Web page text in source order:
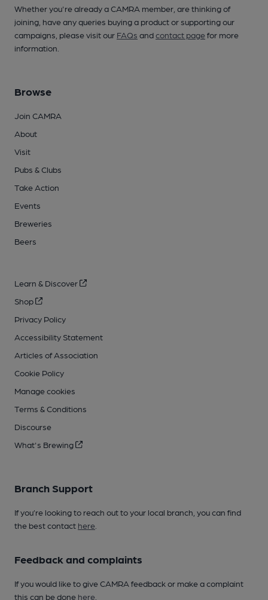
Whether you're already a CAMRA member, are thinking of
joining, have any queries buying a product or supporting our
campaigns, please visit our FAQs andcontact pagefor more
information.
Browse
Join CAMRA
About
Visit
Pubs & Clubs
Take Action
Events
Breweries
Beers
Learn & Discover
Shop
Privacy Policy
Accessibility Statement
Articles of Association
Cookie Policy
Manage cookies
Terms & Conditions
Discourse
What's Brewing
Branch Support
If you’re looking to reach out to your local branch, you can find
the best contact here
Feedback and complaints
If you would like to give CAMRA feedback or make a complaint
this can be done here